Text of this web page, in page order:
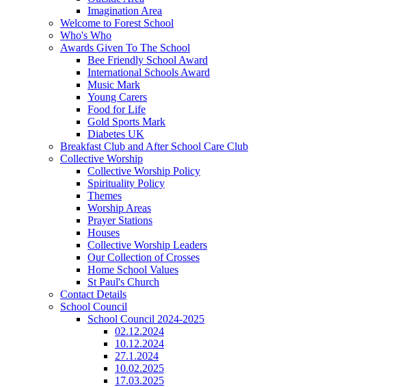
Imagination Area
Welcome to Forest School
Who's Who
Awards Given To The School
Bee Friendly School Award
International Schools Award
Music Mark
Young Carers
Food for Life
Gold Sports Mark
Diabetes UK
Breakfast Club and After School Care Club
Collective Worship
Collective Worship Policy
Spirituality Policy
Themes
Worship Areas
Prayer Stations
Houses
Collective Worship Leaders
Our Collection of Crosses
Home School Values
St Paul's Church
Contact Details
School Council
School Council 2024-2025
02.12.2024
10.12.2024
27.1.2024
10.02.2025
17.03.2025